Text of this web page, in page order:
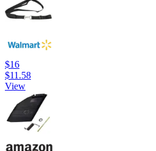
$16
$11.58
View